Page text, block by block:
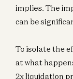
implies. The
can be
To isolate the
at what
2x liquidation